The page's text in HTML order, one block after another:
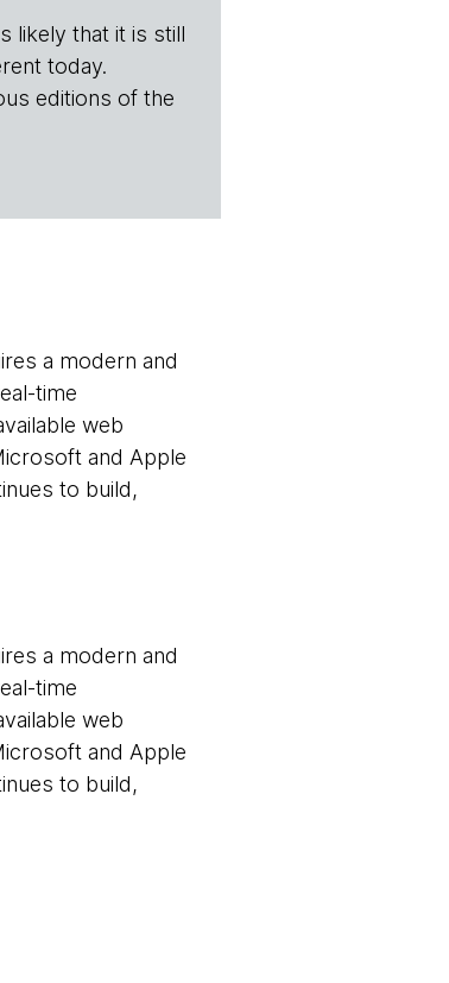
likely that it is still
today.
editions of the
a modern and
time
web
and Apple
to build,
a modern and
time
web
and Apple
to build,